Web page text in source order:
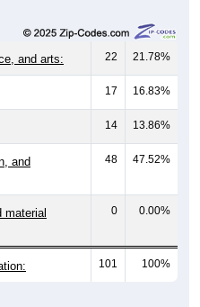
and arts: 22 21.78%
17 16.83%
14 13.86%
and
48 47.52%
material
0 0.00%
101 100%